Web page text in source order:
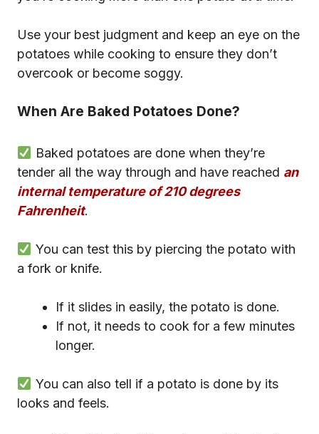
Use your best judgment and keep an eye on the
potatoes while cooking to ensure they don’t
overcook or become soggy.
When Are Baked Potatoes Done?
Baked potatoes are done when they’re
tender all the way through and have reached an
internal temperature of 210 degrees
Fahrenheit.
You can test this by piercing the potato with
a fork or knife.
If it slides in easily, the potato is done.
If not, it needs to cook for a few minutes
longer.
You can also tell if a potato is done by its
looks and feels.